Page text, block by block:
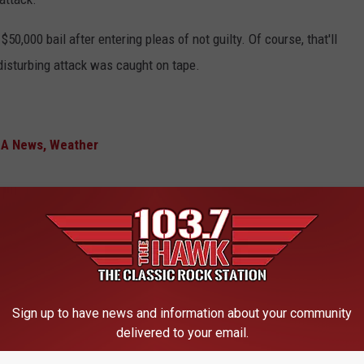
bail after entering pleas of not guilty. Of course, that'll
attack was caught on tape.
News, Weather
Sign up to have news and information about your community
delivered to your email.